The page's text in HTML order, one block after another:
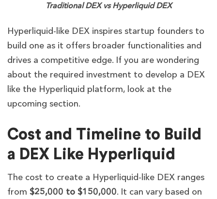
Traditional DEX vs Hyperliquid DEX
Hyperliquid-like DEX inspires startup founders to
build one as it offers broader functionalities and
drives a competitive edge. If you are wondering
about the required investment to develop a DEX
like the Hyperliquid platform, look at the
upcoming section.
Cost and Timeline to Build
a DEX Like Hyperliquid
The cost to create a Hyperliquid-like DEX ranges
from $25,000 to $150,000. It can vary based on